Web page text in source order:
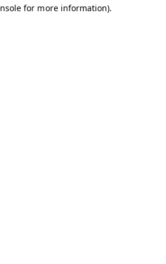
for more information).